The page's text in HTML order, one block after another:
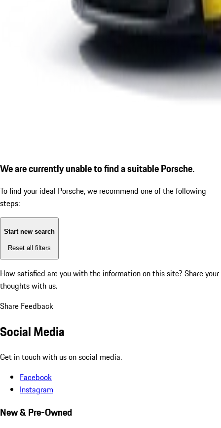
We are currently unable to find a suitable Porsche.
To find your ideal Porsche, we recommend one of the following
steps:
Start new search
Reset all filters
How satisfied are you with the information on this site? Share your
thoughts with us.
Share Feedback
Social Media
Get in touch with us on social media.
Facebook
Instagram
New & Pre-Owned